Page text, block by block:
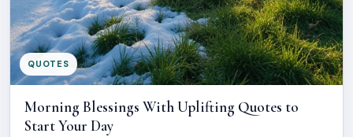
QUOTES
Morning Blessings With Uplifting Quotes to
Start Your Day